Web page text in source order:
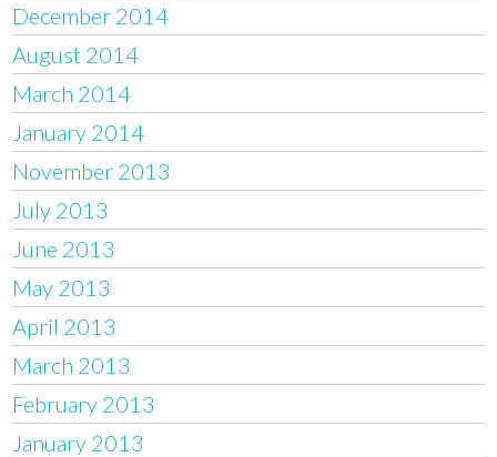
December 2014
August 2014
March 2014
January 2014
November 2013
July 2013
June 2013
May 2013
April 2013
March 2013
February 2013
January 2013